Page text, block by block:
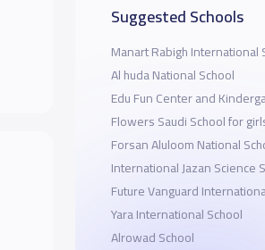
Suggested Schools
Manart Rabigh International
Al huda National School
Edu Fun Center and
Flowers Saudi School for
Forsan Aluloom National
International Jazan Science
Future Vanguard
Yara International School
Alrowad School